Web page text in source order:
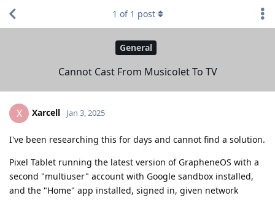
General
Cannot Cast From Musicolet To TV
1 of 1 post
X Xarcell Jan 3, 2025
I've been researching this for days and cannot find a solution.
Pixel Tablet running the latest version of GrapheneOS with a
second "multiuser" account with Google sandbox installed,
and the "Home" app installed, signed in, given network